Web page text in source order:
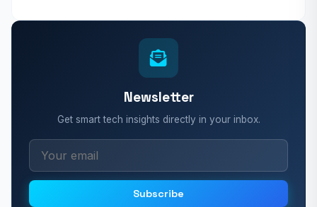
Newsletter
Get smart tech insights directly in your inbox.
Subscribe